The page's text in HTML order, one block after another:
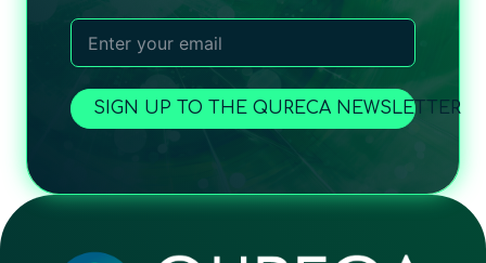
SIGN UP TO THE QURECA NEWSLETTER